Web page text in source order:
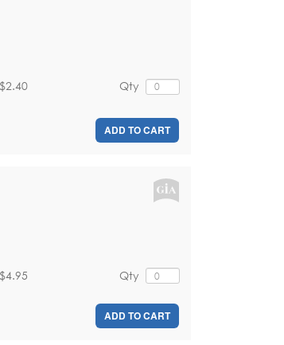
Qty
$2.40
ADD TO CART
Qty
$4.95
ADD TO CART